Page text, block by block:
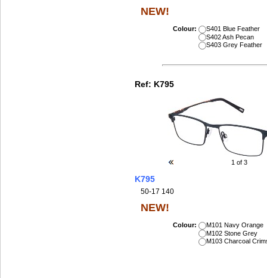
NEW!
Colour:
S401 Blue Feather
S402 Ash Pecan
S403 Grey Feather
Ref: K795
1 of 3
K795
50-17 140
NEW!
Colour:
M101 Navy Orange
M102 Stone Grey
M103 Charcoal